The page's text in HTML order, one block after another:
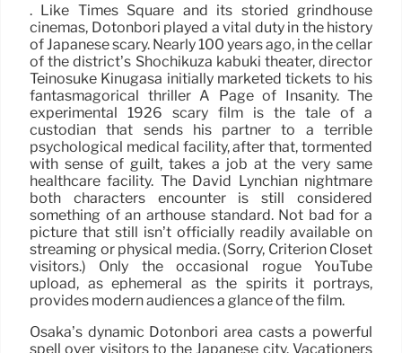
. Like Times Square and its storied grindhouse
cinemas, Dotonbori played a vital duty in the history
of Japanese scary. Nearly 100 years ago, in the cellar
of the district’s Shochikuza kabuki theater, director
Teinosuke Kinugasa initially marketed tickets to his
fantasmagorical thriller A Page of Insanity. The
experimental 1926 scary film is the tale of a
custodian that sends his partner to a terrible
psychological medical facility, after that, tormented
with sense of guilt, takes a job at the very same
healthcare facility. The David Lynchian nightmare
both characters encounter is still considered
something of an arthouse standard. Not bad for a
picture that still isn’t officially readily available on
streaming or physical media. (Sorry, Criterion Closet
visitors.) Only the occasional rogue YouTube
upload, as ephemeral as the spirits it portrays,
provides modern audiences a glance of the film.
Osaka’s dynamic Dotonbori area casts a powerful
spell over visitors to the Japanese city. Vacationers